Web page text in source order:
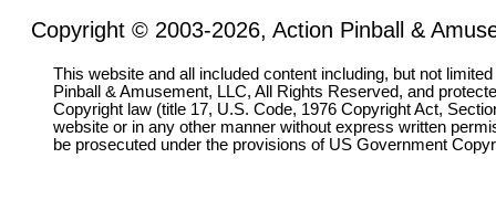
Copyright © 2003-2026, Action Pinball &
This website and all included content including, but not
Pinball & Amusement, LLC, All Rights Reserved, and
Copyright law (title 17, U.S. Code, 1976 Copyright Act,
website or in any other manner without express written
be prosecuted under the provisions of US Government